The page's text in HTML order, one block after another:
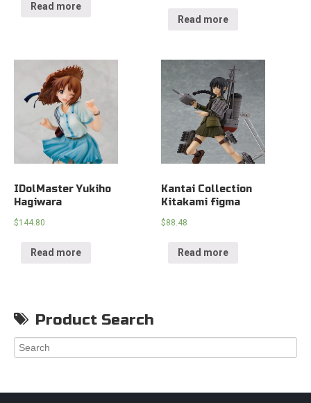
Read more
Read more
IDolMaster Yukiho
Hagiwara
$144.80
Read more
Kantai Collection
Kitakami figma
$88.48
Read more
Product Search